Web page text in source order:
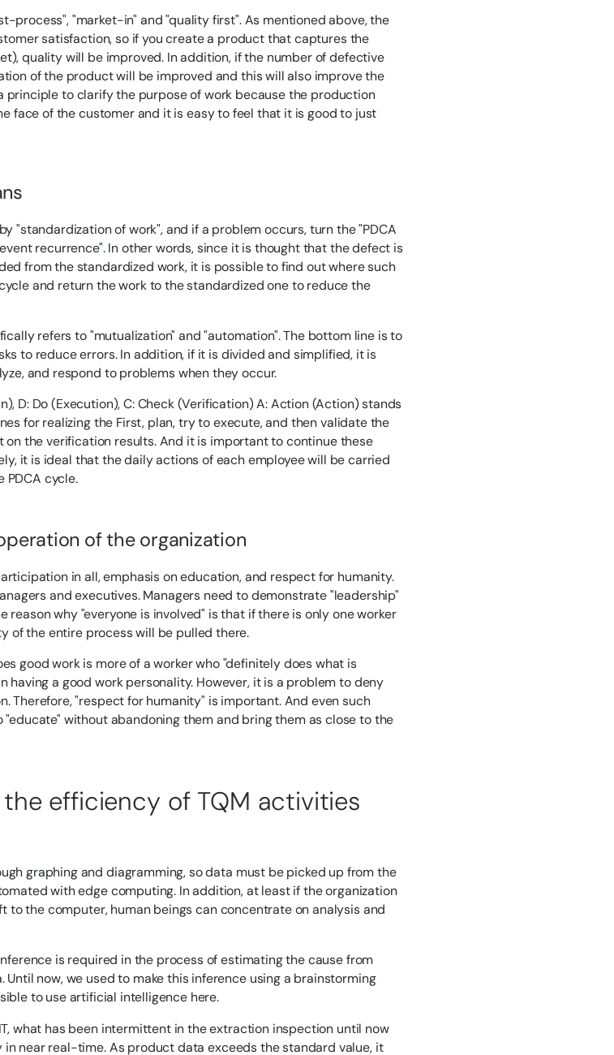
process", "market-in" and "quality first". As mentioned above, the
satisfaction, so if you create a product that captures the
quality will be improved. In addition, if the number of defective
of the product will be improved and this will also improve the
principle to clarify the purpose of work because the production
face of the customer and it is easy to feel that it is good to just
"standardization of work", and if a problem occurs, turn the "PDCA
recurrence". In other words, since it is thought that the defect is
from the standardized work, it is possible to find out where such
and return the work to the standardized one to reduce the
refers to "mutualization" and "automation". The bottom line is to
to reduce errors. In addition, if it is divided and simplified, it is
and respond to problems when they occur.
D: Do (Execution), C: Check (Verification) A: Action (Action) stands
for realizing the First, plan, try to execute, and then validate the
on the verification results. And it is important to continue these
it is ideal that the daily actions of each employee will be carried
PDCA cycle.
of the organization
in all, emphasis on education, and respect for humanity.
and executives. Managers need to demonstrate "leadership"
reason why "everyone is involved" is that if there is only one worker
of the entire process will be pulled there.
good work is more of a worker who "definitely does what is
having a good work personality. However, it is a problem to deny
Therefore, "respect for humanity" is important. And even such
without abandoning them and bring them as close to the
efficiency of TQM activities
graphing and diagramming, so data must be picked up from the
with edge computing. In addition, at least if the organization
to the computer, human beings can concentrate on analysis and
is required in the process of estimating the cause from
now, we used to make this inference using a brainstorming
to use artificial intelligence here.
what has been intermittent in the extraction inspection until now
near real-time. As product data exceeds the standard value, it